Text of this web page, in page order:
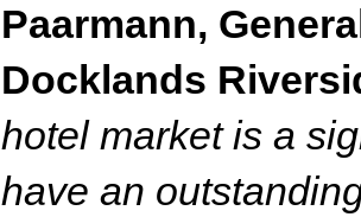
Paarmann,
Docklands
hotel market is a
have an